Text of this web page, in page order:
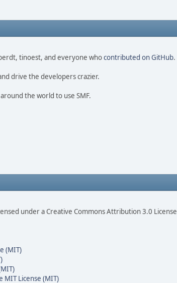
tinoest, and everyone whocontributed on GitHub.
drive the developers crazier.
the world to use SMF.
under a Creative Commons Attribution 3.0 License
(MIT)
MIT License (MIT)